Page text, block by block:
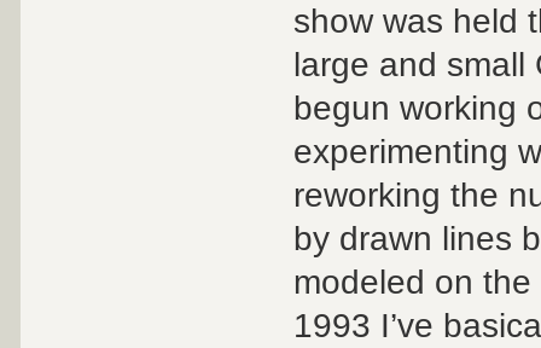
show was held
large and
begun working
experimenting
reworking the
by drawn lines
modeled on
1993 I’ve